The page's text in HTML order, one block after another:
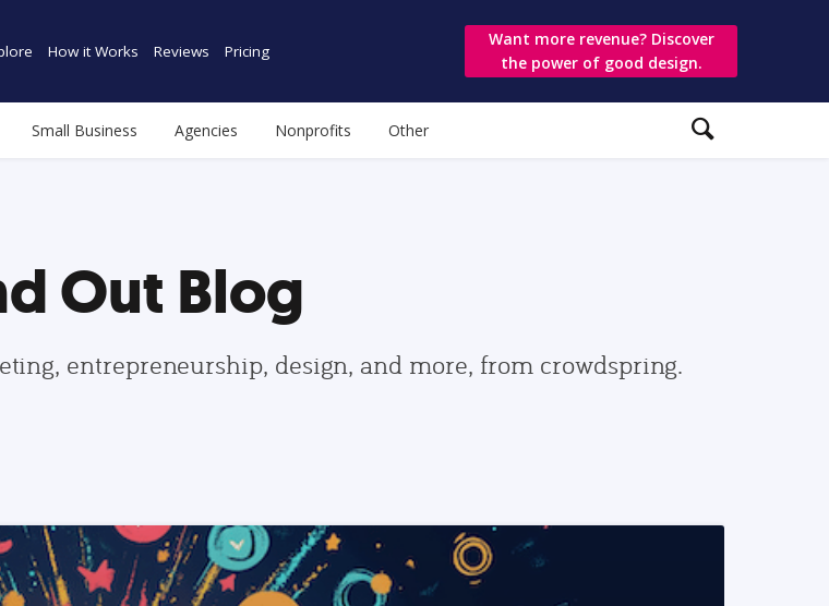
How it Works Reviews Pricing
Want more revenue? Discover
the power of good design.
Small Business Agencies Nonprofits Other
Out Blog
entrepreneurship, design, and more, from crowdspring.